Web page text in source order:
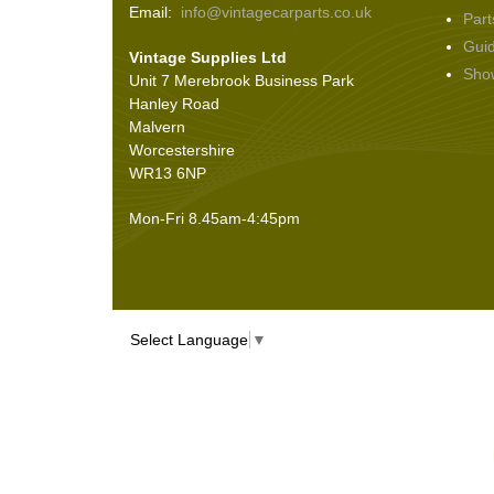
Screws and Washers
(36)
Seals(61)
Adhesives
Email: info@vintagecarparts.co.uk
Vintage Supplies Ltd
Unit 7 Merebrook Business Park
Hanley Road
Malvern
Worcestershire
WR13 6NP
Mon-Fri 8.45am-4:45pm
Select Language ▼